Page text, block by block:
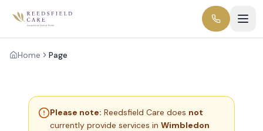
Home Page
Please note: Reedsfield Care does not
currently provide services in Wimbledon